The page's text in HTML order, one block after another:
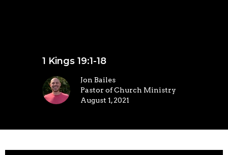
1 Kings 19:1-18
Jon Bailes
Pastor of Church Ministry
August 1, 2021